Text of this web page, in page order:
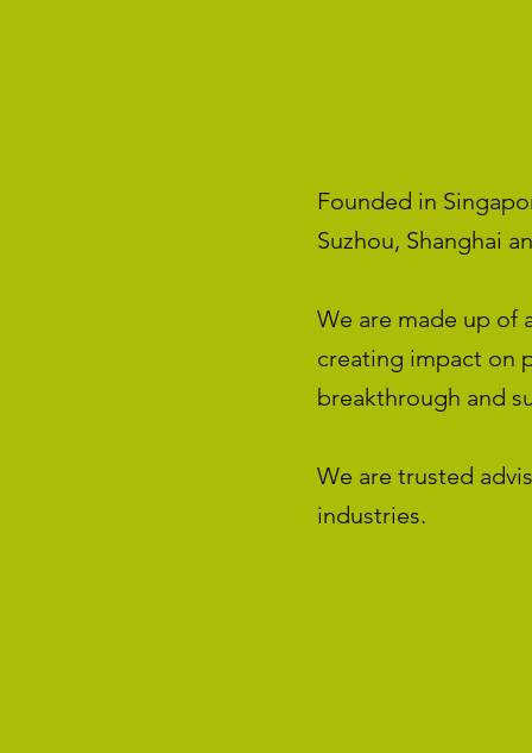
Founded in
Suzhou, Shanghai
We are made up of
creating impact on
breakthrough and
We are trusted
industries.